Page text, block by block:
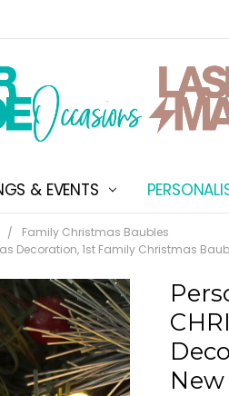
& EVENTS ABOUT
NEW
TERMS
Family Christmas Baubles
Decoration, 1st Family Christmas